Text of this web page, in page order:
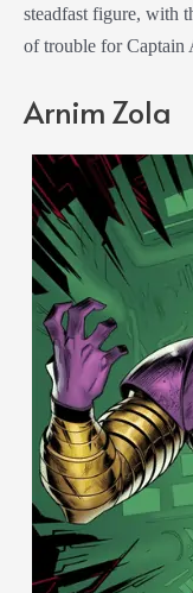
steadfast figure, with
of trouble for Captain
Arnim Zola